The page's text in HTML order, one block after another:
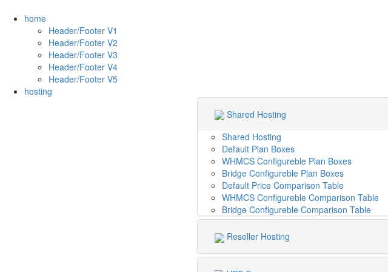
home
Header/Footer V1
Header/Footer V2
Header/Footer V3
Header/Footer V4
Header/Footer V5
hosting
Shared Hosting
Shared Hosting
Default Plan Boxes
WHMCS Configureble Plan Boxes
Bridge Configureble Plan Boxes
Default Price Comparison Table
WHMCS Configureble Comparison Table
Bridge Configureble Comparison Table
Reseller Hosting